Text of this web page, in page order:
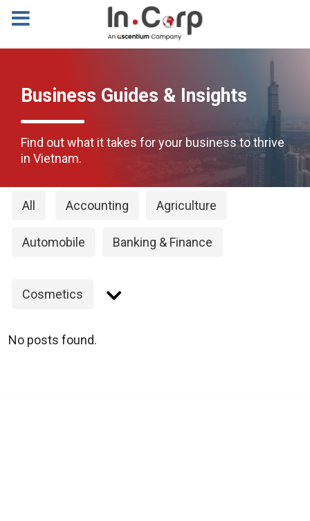
Business Guides & Insights
Find out what it takes for your business to thrive
in Vietnam.
All Accounting Agriculture
Automobile Banking & Finance
Cosmetics
No posts found.